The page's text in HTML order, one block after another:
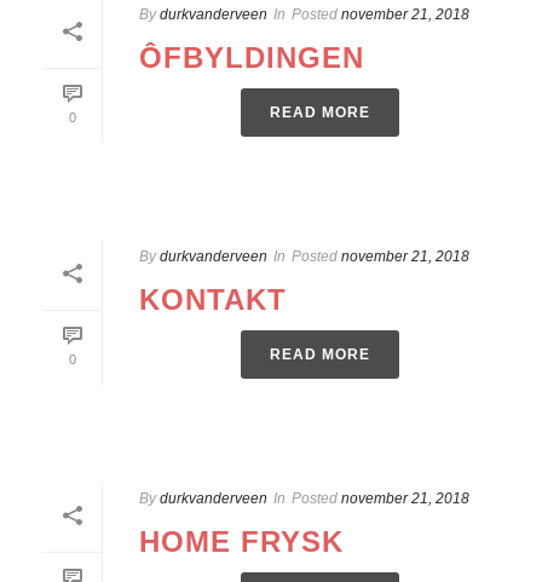
0
By durkvanderveen In Posted november 21, 2018
ÔFBYLDINGEN
READ MORE
0
By durkvanderveen In Posted november 21, 2018
KONTAKT
READ MORE
By durkvanderveen In Posted november 21, 2018
HOME FRYSK